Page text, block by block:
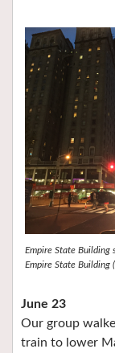
Empire State
Empire State Building
June 23
Our group
train to lower